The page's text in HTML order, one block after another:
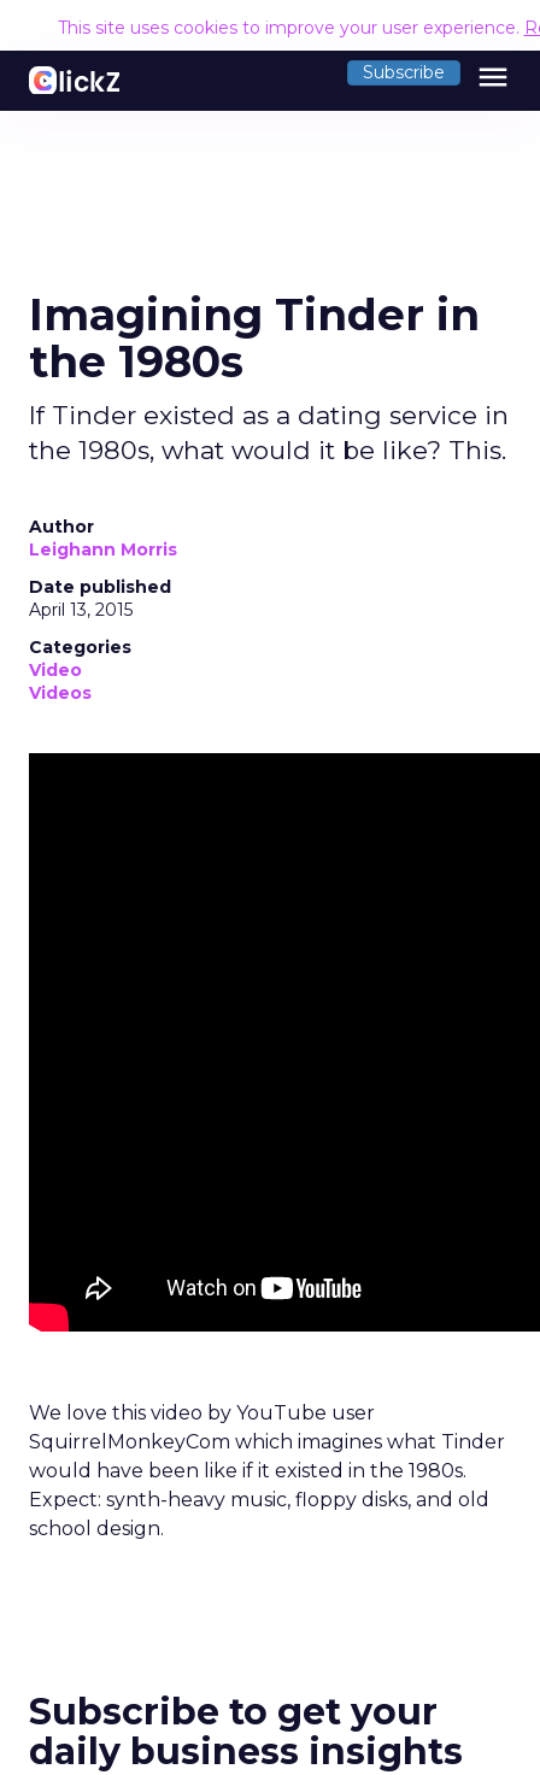
This site uses cookies to improve your user experience.
Subscribe menu
Imagining Tinder in
the 1980s
If Tinder existed as a dating service in
the 1980s, what would it be like? This.
Author
Leighann Morris
Date published
April 13, 2015
Categories
Video
Videos
We love this video by YouTube user
SquirrelMonkeyCom which imagines what Tinder
would have been like if it existed in the 1980s.
Expect: synth-heavy music, floppy disks, and old
school design.
Subscribe to get your
daily business insights